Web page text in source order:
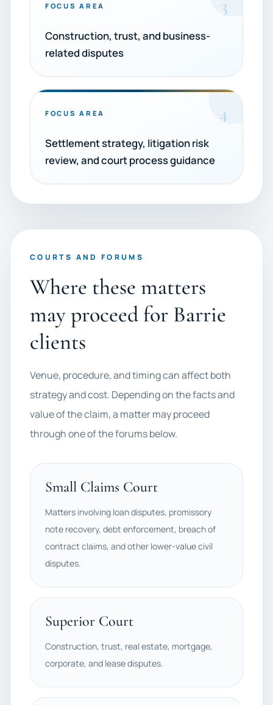
FOCUS AREA 3
Construction, trust, and business-
related disputes
FOCUS AREA 4
Settlement strategy, litigation risk
review, and court process guidance
COURTS AND FORUMS
Where these matters
may proceed for Barrie
clients
Venue, procedure, and timing can affect both
strategy and cost. Depending on the facts and
value of the claim, a matter may proceed
through one of the forums below.
Small Claims Court
Matters involving loan disputes, promissory
note recovery, debt enforcement, breach of
contract claims, and other lower-value civil
disputes.
Superior Court
Construction, trust, real estate, mortgage,
corporate, and lease disputes.